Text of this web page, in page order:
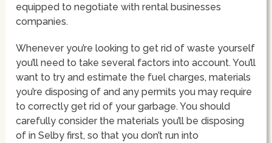
equipped to negotiate with rental businesses
companies.
Whenever you’re looking to get rid of waste yourself
you’ll need to take several factors into account. You’ll
want to try and estimate the fuel charges, materials
you’re disposing of and any permits you may require
to correctly get rid of your garbage. You should
carefully consider the materials you’ll be disposing
of in Selby first, so that you don’t run into